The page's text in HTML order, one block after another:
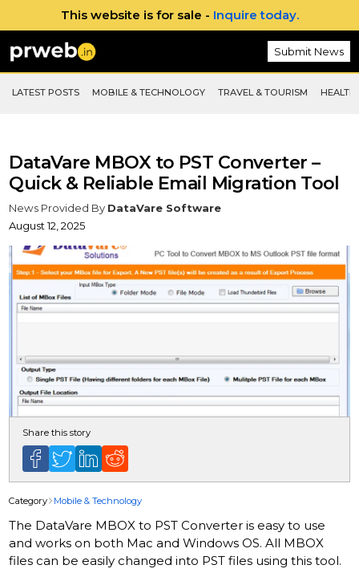
This website is for sale - Inquire today.
Submit News
LATEST POSTS MOBILE & TECHNOLOGY TRAVEL & TOURISM
DataVare MBOX to PST Converter –
Quick & Reliable Email Migration Tool
News Provided By DataVare Software
August 12, 2025
Share this story
Category Mobile & Technology
The DataVare MBOX to PST Converter is easy to use
and works on both Mac and Windows OS. All MBOX
files can be easily changed into PST files using this tool.